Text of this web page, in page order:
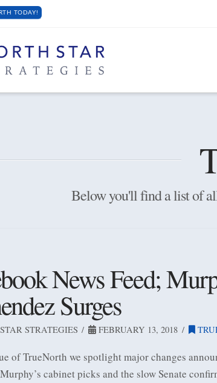
TODAY!
Below you'll find a list of
News Feed;
Surges
STRATEGIES FEBRUARY 13, 2018
of TrueNorth we spotlight major changes
cabinet picks and the slow Senate